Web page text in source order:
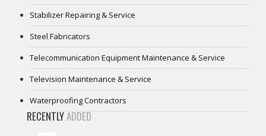
Stabilizer Repairing & Service
Steel Fabricators
Telecommunication Equipment Maintenance & Service
Television Maintenance & Service
Waterproofing Contractors
RECENTLYADDED